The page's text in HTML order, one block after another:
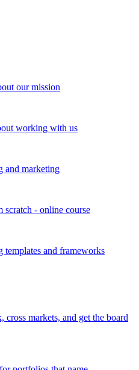
our mission
working with us
and marketing
scratch - online course
templates and frameworks
cross markets, and get the board